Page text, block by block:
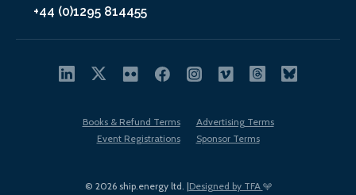
+44 (0)1295 814455
© 2026 ship.energy ltd. |Designed by TFA
Books & Refund Terms
Advertising Terms
Event Registrations
Sponsor Terms